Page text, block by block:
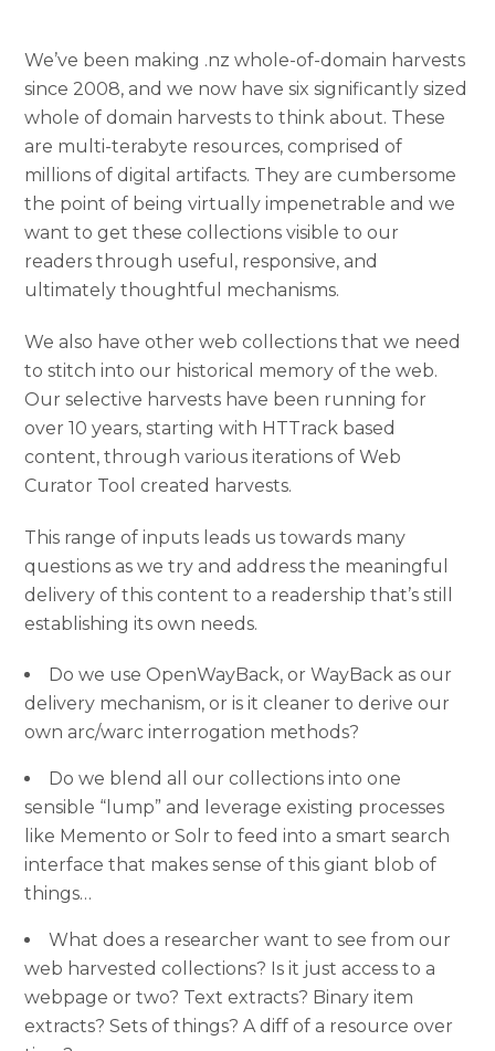
We’ve been making .nz whole-of-domain harvests
since 2008, and we now have six significantly sized
whole of domain harvests to think about. These
are multi-terabyte resources, comprised of
millions of digital artifacts. They are cumbersome
the point of being virtually impenetrable and we
want to get these collections visible to our
readers through useful, responsive, and
ultimately thoughtful mechanisms.
We also have other web collections that we need
to stitch into our historical memory of the web.
Our selective harvests have been running for
over 10 years, starting with HTTrack based
content, through various iterations of Web
Curator Tool created harvests.
This range of inputs leads us towards many
questions as we try and address the meaningful
delivery of this content to a readership that’s still
establishing its own needs.
Do we use OpenWayBack, or WayBack as our
delivery mechanism, or is it cleaner to derive our
own arc/warc interrogation methods?
Do we blend all our collections into one
sensible “lump” and leverage existing processes
like Memento or Solr to feed into a smart search
interface that makes sense of this giant blob of
things…
What does a researcher want to see from our
web harvested collections? Is it just access to a
webpage or two? Text extracts? Binary item
extracts? Sets of things? A diff of a resource over